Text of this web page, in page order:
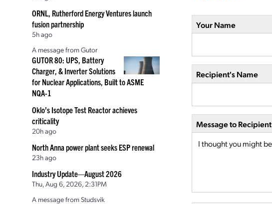
ORNL, Rutherford Energy Ventures launch
fusion partnership
5h ago
A message from Gutor
GUTOR 80: UPS, Battery
Charger, & Inverter Solutions
for Nuclear Applications, Built to ASME
NQA-1
Oklo’s Isotope Test Reactor achieves
criticality
20h ago
North Anna power plant seeks ESP renewal
23h ago
Industry Update—August 2026
Thu, Aug 6, 2026, 2:31PM
A message from Studsvik
Your Name
Recipient's Name
Message to Recipient